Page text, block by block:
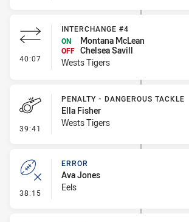
40:07 - Interchange #4
INTERCHANGE #4
ON
Montana McLean
OFF Chelsea Savill
Wests Tigers
39:41 - Penalty - Dangerous Tackle
PENALTY - DANGEROUS TACKLE
Ella Fisher
Wests Tigers
38:15 - Error
ERROR
Ava Jones
Eels